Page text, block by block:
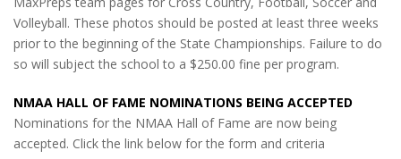
Volleyball. These photos should be posted at least three weeks
prior to the beginning of the State Championships. Failure to do
so will subject the school to a $250.00 fine per program.
NMAA HALL OF FAME NOMINATIONS BEING ACCEPTED
Nominations for the NMAA Hall of Fame are now being
accepted. Click the link below for the form and criteria